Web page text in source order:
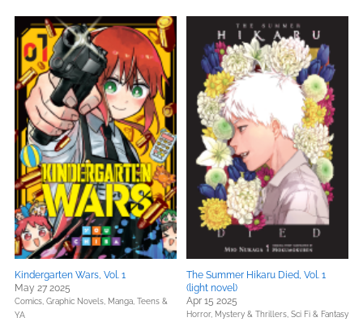
Kindergarten Wars, Vol. 1
May 27 2025
Comics, Graphic Novels, Manga, Teens &
YA
The Summer Hikaru Died, Vol. 1
(light novel)
Apr 15 2025
Horror, Mystery & Thrillers, Sci Fi & Fantasy